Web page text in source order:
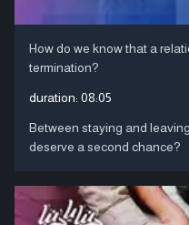
How do we know that a
termination?
duration: 08:05
Between staying and
deserve a second chance?